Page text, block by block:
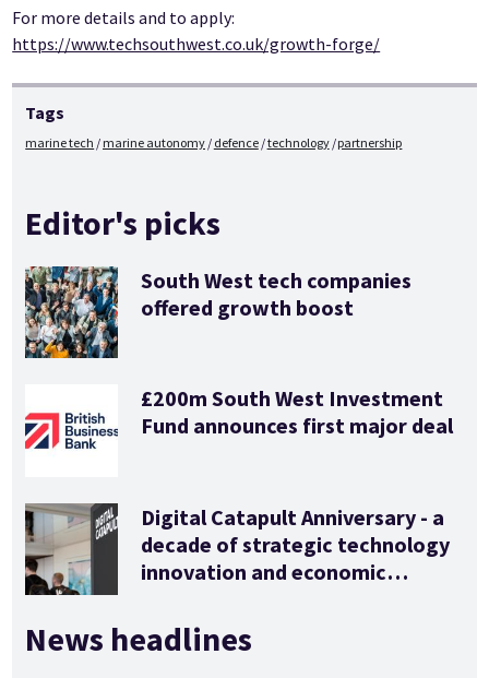
For more details and to apply:
https://www.techsouthwest.co.uk/growth-forge/
Tags
marine tech marine autonomy defence technology partnership
Editor's picks
South West tech companies
offered growth boost
£200m South West Investment
Fund announces first major deal
Digital Catapult Anniversary - a
decade of strategic technology
innovation and economic
News headlines